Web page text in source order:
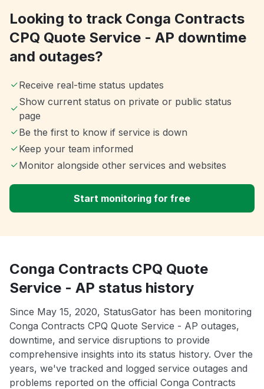
Looking to track Conga Contracts
CPQ Quote Service - AP downtime
and outages?
Receive real-time status updates
Show current status on private or public status
page
Be the first to know if service is down
Keep your team informed
Monitor alongside other services and websites
Start monitoring for free
Conga Contracts CPQ Quote
Service - AP status history
Since May 15, 2020, StatusGator has been monitoring
Conga Contracts CPQ Quote Service - AP outages,
downtime, and service disruptions to provide
comprehensive insights into its status history. Over the
years, we've tracked and logged service outages and
problems reported on the official Conga Contracts